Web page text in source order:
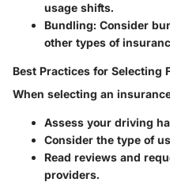
usage shifts.
Bundling: Consider
other types of
Best Practices for Selecting
When selecting an
Assess your driving
Consider the type of
Read reviews and
providers.